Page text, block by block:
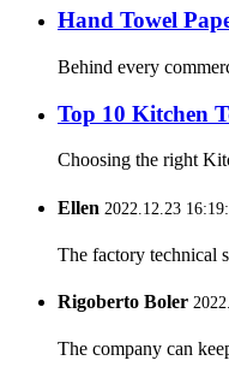
Hand Towel
Behind every
Top 10 Kitchen
Choosing the right
Ellen 2022.12.23
The factory technical
Rigoberto Boler
The company can